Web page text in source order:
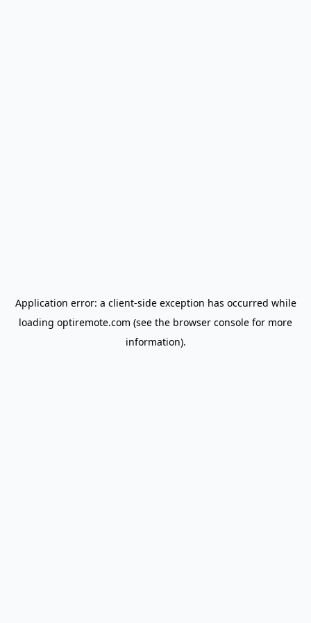
Application error: a client-side exception has occurred while
loading optiremote.com (see the browser console for more
information).